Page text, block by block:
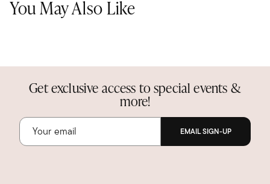
You May Also Like
Get exclusive access to special events &
more!
EMAIL SIGN-UP